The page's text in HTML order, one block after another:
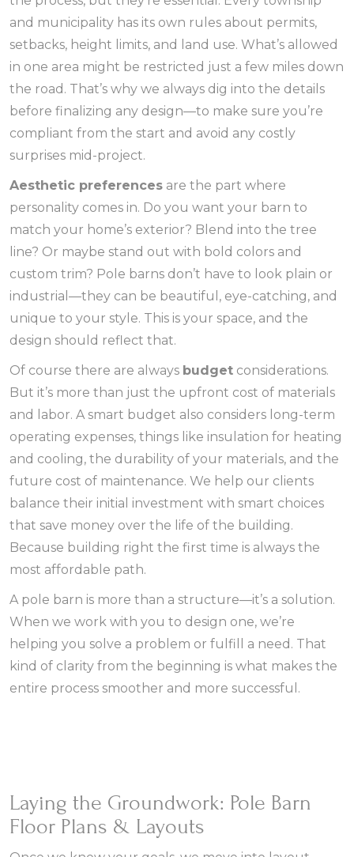
and municipality has its own rules about permits,
setbacks, height limits, and land use. What’s allowed
in one area might be restricted just a few miles down
the road. That’s why we always dig into the details
before finalizing any design—to make sure you’re
compliant from the start and avoid any costly
surprises mid-project.
Aesthetic preferences are the part where
personality comes in. Do you want your barn to
match your home’s exterior? Blend into the tree
line? Or maybe stand out with bold colors and
custom trim? Pole barns don’t have to look plain or
industrial—they can be beautiful, eye-catching, and
unique to your style. This is your space, and the
design should reflect that.
Of course there are always budget considerations.
But it’s more than just the upfront cost of materials
and labor. A smart budget also considers long-term
operating expenses, things like insulation for heating
and cooling, the durability of your materials, and the
future cost of maintenance. We help our clients
balance their initial investment with smart choices
that save money over the life of the building.
Because building right the first time is always the
most affordable path.
A pole barn is more than a structure—it’s a solution.
When we work with you to design one, we’re
helping you solve a problem or fulfill a need. That
kind of clarity from the beginning is what makes the
entire process smoother and more successful.
Laying the Groundwork: Pole Barn
Floor Plans & Layouts